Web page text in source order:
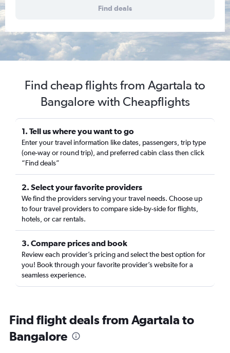
Find deals
Find cheap flights from Agartala to
Bangalore with Cheapflights
1. Tell us where you want to go
Enter your travel information like dates, passengers, trip type
(one-way or round trip), and preferred cabin class then click
“Find deals”
2. Select your favorite providers
We find the providers serving your travel needs. Choose up
to four travel providers to compare side-by-side for flights,
hotels, or car rentals.
3. Compare prices and book
Review each provider’s pricing and select the best option for
you! Book through your favorite provider’s website for a
seamless experience.
Find flight deals from Agartala to
Bangalore